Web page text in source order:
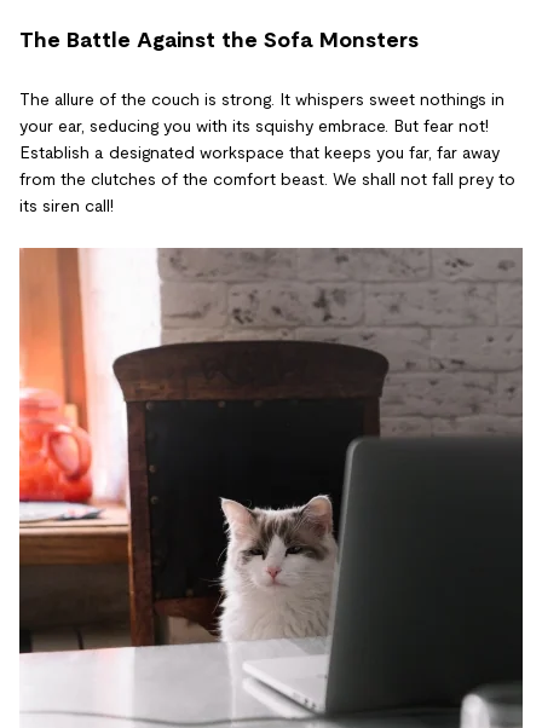
The Battle Against the Sofa Monsters
The allure of the couch is strong. It whispers sweet nothings in
your ear, seducing you with its squishy embrace. But fear not!
Establish a designated workspace that keeps you far, far away
from the clutches of the comfort beast. We shall not fall prey to
its siren call!